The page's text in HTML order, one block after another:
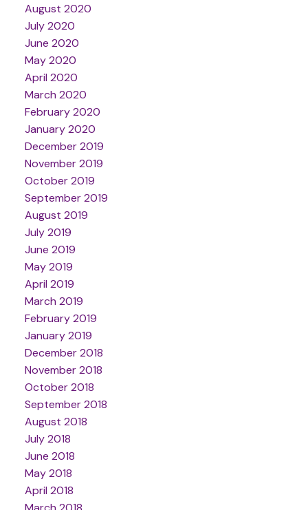
August 2020
July 2020
June 2020
May 2020
April 2020
March 2020
February 2020
January 2020
December 2019
November 2019
October 2019
September 2019
August 2019
July 2019
June 2019
May 2019
April 2019
March 2019
February 2019
January 2019
December 2018
November 2018
October 2018
September 2018
August 2018
July 2018
June 2018
May 2018
April 2018